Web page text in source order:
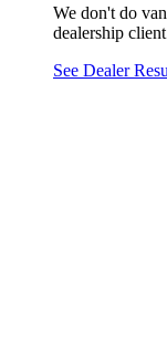
We don't do
dealership
See Dealer